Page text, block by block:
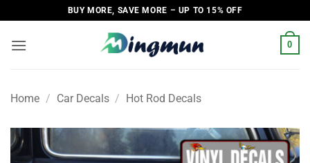
to
content
BUY MORE, SAVE MORE – UP TO 15% OFF
0
Home / Car Decals / Hot Rod Decals